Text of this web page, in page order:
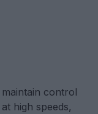
control
high speeds,